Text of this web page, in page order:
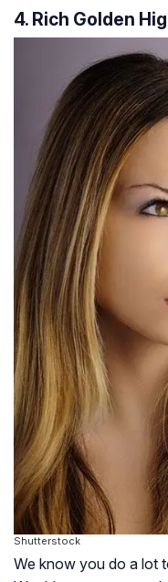
4. Rich Golden
Shutterstock
We know you do a lot